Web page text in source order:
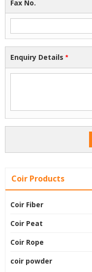
Fax No.
Enquiry Details *
Coir Products
Coir Fiber
Coir Peat
Coir Rope
coir powder